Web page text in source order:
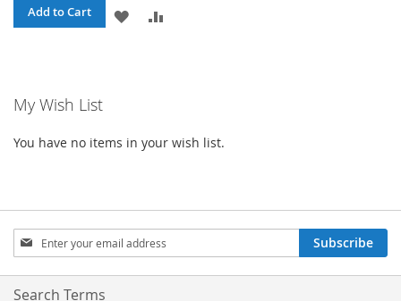
Add to Cart
ADD
My Wish List
You have no items in your wish list.
Sign
Up
for
Our
Subscribe
Search Terms